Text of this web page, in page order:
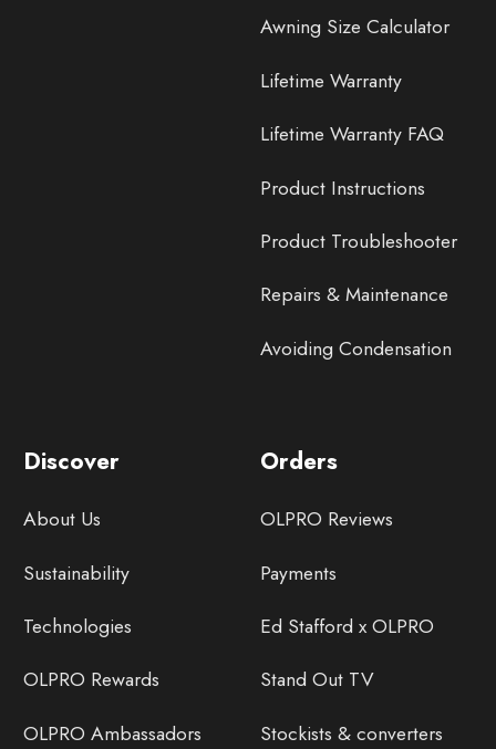
Awning Size Calculator
Lifetime Warranty
Lifetime Warranty FAQ
Product Instructions
Product Troubleshooter
Repairs & Maintenance
Avoiding Condensation
Discover
About Us
Sustainability
Technologies
OLPRO Rewards
OLPRO Ambassadors
Orders
OLPRO Reviews
Payments
Ed Stafford x OLPRO
Stand Out TV
Stockists & converters